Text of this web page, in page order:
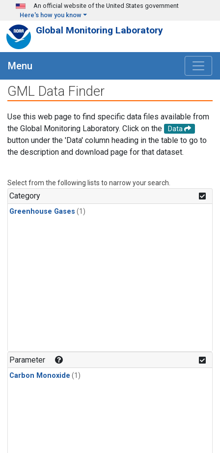
Skip to main content
An official website of the United States government
Here's how you know
Global Monitoring Laboratory
Menu
GML Data Finder
Use this web page to find specific data files available from
the Global Monitoring Laboratory. Click on the
Data
button under the 'Data' column heading in the table to go to
the description and download page for that dataset.
Select from the following lists to narrow your search.
Category
Greenhouse Gases (1)
Parameter
Carbon Monoxide (1)